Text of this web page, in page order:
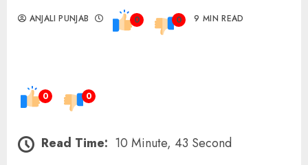
ANJALI PUNJAB 0 0 9 MIN READ
0 0
Read Time: 10 Minute, 43 Second